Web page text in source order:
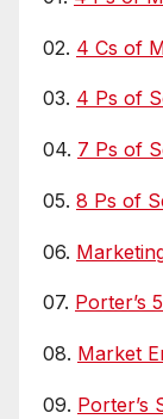
02. 4 Cs of
03. 4 Ps of
04. 7 Ps of
05. 8 Ps of
06.
07. Porter’s
08. Market
09. Porter’s